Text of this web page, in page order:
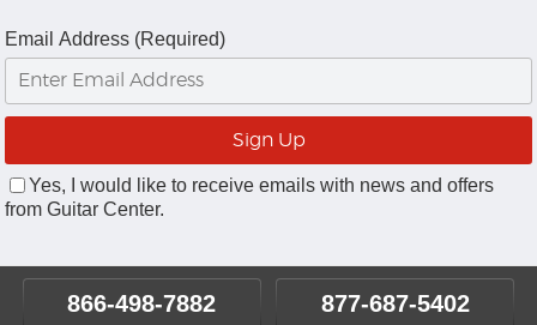
Email Address (Required)
Yes, I would like to receive emails with news and offers
from Guitar Center.
866-498-7882 877-687-5402